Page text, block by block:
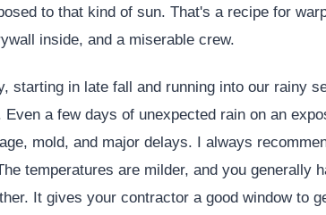
to that kind of sun. That's a recipe for
inside, and a miserable crew.
starting in late fall and running into our rainy
Even a few days of unexpected rain on an
mold, and major delays. I always
temperatures are milder, and you generally
It gives your contractor a good window to